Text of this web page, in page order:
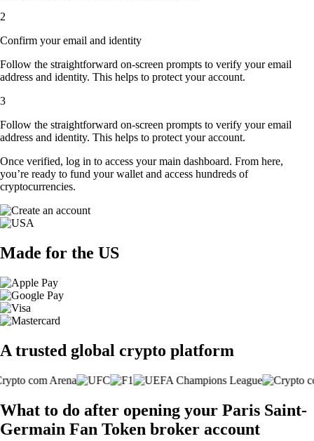
2
Confirm your email and identity
Follow the straightforward on-screen prompts to verify your email
address and identity. This helps to protect your account.
3
Follow the straightforward on-screen prompts to verify your email
address and identity. This helps to protect your account.
Once verified, log in to access your main dashboard. From here,
you’re ready to fund your wallet and access hundreds of
cryptocurrencies.
Made for the US
A trusted global crypto platform
What to do after opening your Paris Saint-
Germain Fan Token broker account